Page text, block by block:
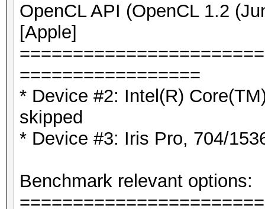
OpenCL API (OpenCL 1.2
[Apple]
=================
* Device #2: Intel(R)
skipped
* Device #3: Iris Pro, 704/
Benchmark relevant options: